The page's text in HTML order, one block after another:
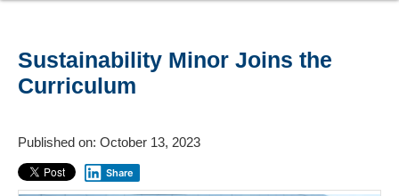
Sustainability Minor Joins the
Curriculum
Published on: October 13, 2023
Share